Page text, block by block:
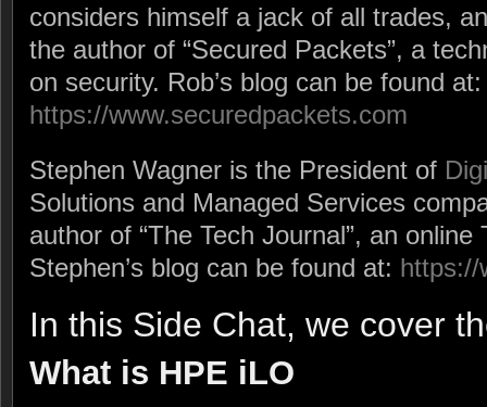
considers himself a jack of all trades,
the author of “Secured Packets”, a
on security. Rob’s blog can be found at:
https://www.securedpackets.com
Stephen Wagner is the President of
Solutions and Managed Services
author of “The Tech Journal”, an online
Stephen’s blog can be found at: https://
In this Side Chat, we cover
What is HPE iLO